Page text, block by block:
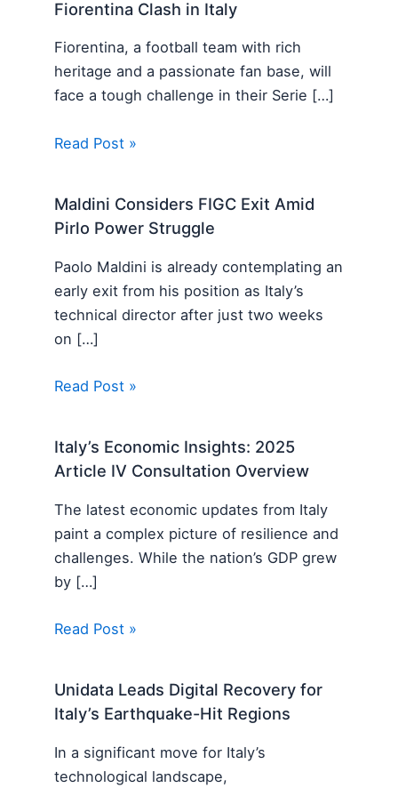
Fiorentina Clash in Italy
Fiorentina, a football team with rich
heritage and a passionate fan base, will
face a tough challenge in their Serie […]
Read Post »
Maldini Considers FIGC Exit Amid
Pirlo Power Struggle
Paolo Maldini is already contemplating an
early exit from his position as Italy’s
technical director after just two weeks
on […]
Read Post »
Italy’s Economic Insights: 2025
Article IV Consultation Overview
The latest economic updates from Italy
paint a complex picture of resilience and
challenges. While the nation’s GDP grew
by […]
Read Post »
Unidata Leads Digital Recovery for
Italy’s Earthquake-Hit Regions
In a significant move for Italy’s
technological landscape,